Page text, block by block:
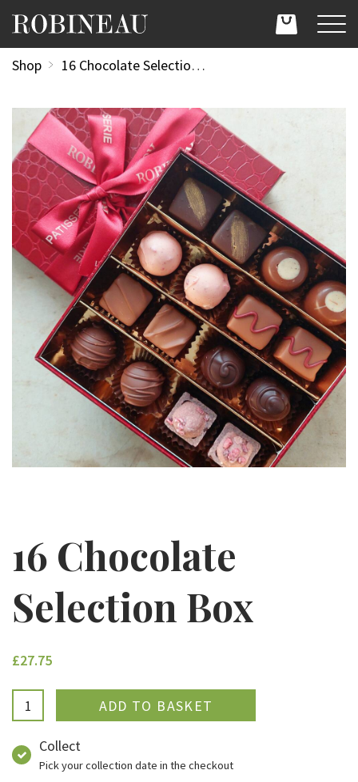
Shop 16 Chocolate Selection Box
16 Chocolate
Selection Box
£27.75
ADDED
Collect
Pick your collection date in the checkout